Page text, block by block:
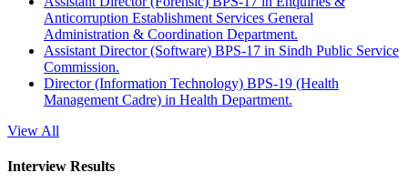
Anticorruption Establishment Services General
Administration & Coordination Department.
Assistant Director (Software) BPS-17 in Sindh Public Service
Commission.
Director (Information Technology) BPS-19 (Health
Management Cadre) in Health Department.
View All
Interview Results